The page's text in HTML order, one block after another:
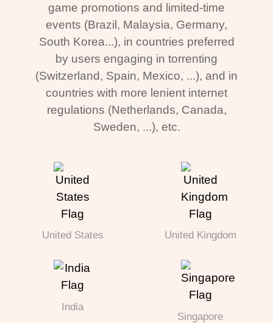
game promotions and limited-time
events (Brazil, Malaysia, Germany,
South Korea...), in countries preferred
by users engaging in torrenting
(Switzerland, Spain, Mexico, ...), and in
countries with more lenient internet
regulations (Netherlands, Canada,
Sweden, ...), etc.
United States United Kingdom
India
Singapore